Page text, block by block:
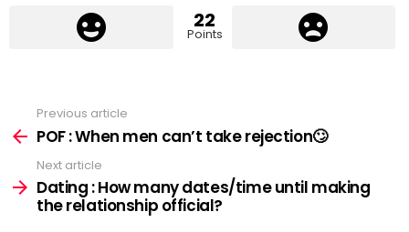
22
Points
more
Previous article
POF : When men can’t take rejection🙄
Next article
Dating : How many dates/time until making
the relationship official?